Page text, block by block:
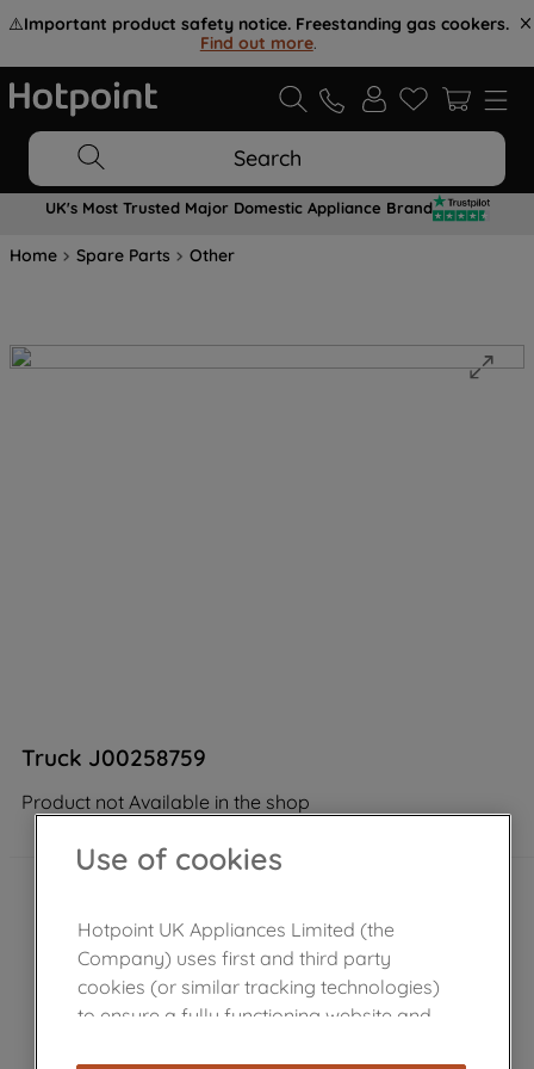
⚠️Important product safety notice. Freestanding gas cookers.
Find out more.
Search
UK's Most Trusted Major Domestic Appliance Brand
Home Spare Parts Other
Truck J00258759
Product not Available in the shop
Use of cookies
Hotpoint UK Appliances Limited (the
Company) uses first and third party
cookies (or similar tracking technologies)
to ensure a fully functioning website and